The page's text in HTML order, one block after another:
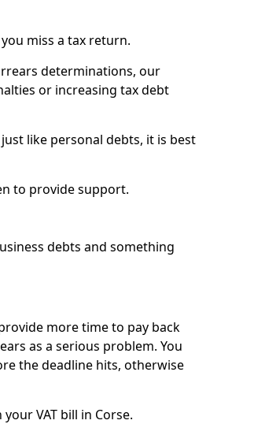
miss a tax return.
determinations, our
or increasing tax debt
like personal debts, it is best
to provide support.
debts and something
more time to pay back
as a serious problem. You
the deadline hits, otherwise
VAT bill in Corse.